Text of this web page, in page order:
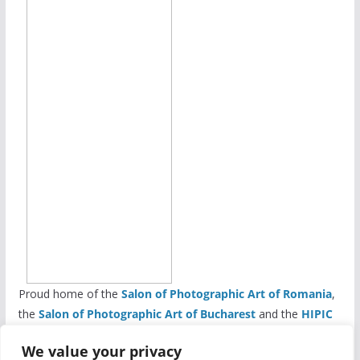
We value your privacy
Proud home of the Salon of Photographic Art of Romania,
the Salon of Photographic Art of Bucharestand the HIPIC